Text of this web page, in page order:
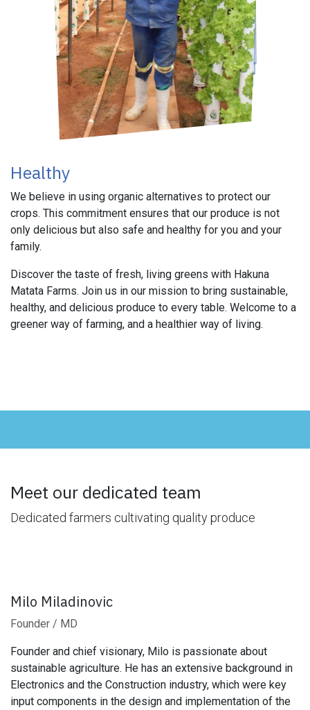
Healthy
We believe in using organic alternatives to protect our
crops. This commitment ensures that our produce is not
only delicious but also safe and healthy for you and your
family.
Discover the taste of fresh, living greens with Hakuna
Matata Farms. Join us in our mission to bring sustainable,
healthy, and delicious produce to every table. Welcome to a
greener way of farming, and a healthier way of living.
Meet our dedicated team
Dedicated farmers cultivating quality produce
Milo Miladinovic
Founder / MD
Founder and chief visionary, Milo is passionate about
sustainable agriculture. He has an extensive background in
Electronics and the Construction industry, which were key
input components in the design and implementation of the